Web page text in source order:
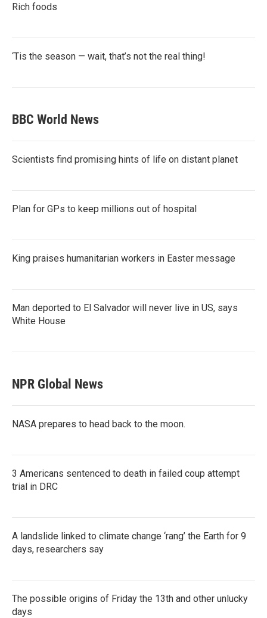
Rich foods
‘Tis the season — wait, that’s not the real thing!
BBC World News
Scientists find promising hints of life on distant planet
Plan for GPs to keep millions out of hospital
King praises humanitarian workers in Easter message
Man deported to El Salvador will never live in US, says
White House
NPR Global News
NASA prepares to head back to the moon.
3 Americans sentenced to death in failed coup attempt
trial in DRC
A landslide linked to climate change ‘rang’ the Earth for 9
days, researchers say
The possible origins of Friday the 13th and other unlucky
days